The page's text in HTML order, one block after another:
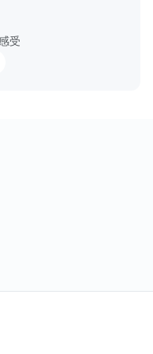
受